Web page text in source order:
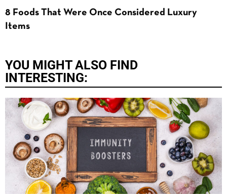
8 Foods That Were Once Considered Luxury
Items
YOU MIGHT ALSO FIND
INTERESTING: